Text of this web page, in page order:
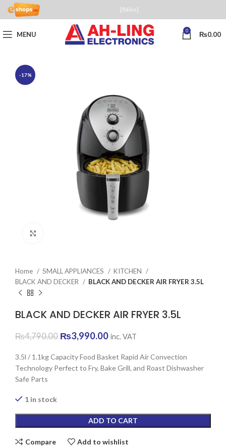
[fblike]
MENU 0 ₨0.00
-17%
Home SMALL APPLIANCES
KITCHEN
BLACK AND DECKER
BLACK AND DECKER AIR FRYER 3.5L
BLACK AND DECKER AIR FRYER 3.5L
₨4,790.00 Original
was:
₨4,790.00.
₨3,990.00Current
is:
₨3,990.00.
inc. VAT
3.5l / 1.1kg Capacity Food Basket Rapid Air Convection
Technology Perfect to Fry, Bake Grill, and Roast Dishwasher
Safe Parts
1 in stock
ADD TO CART
Compare Add to wishlist